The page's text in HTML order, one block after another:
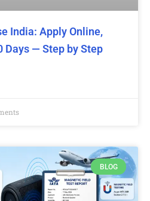
India: Apply Online,
Days — Step by Step
BLOG